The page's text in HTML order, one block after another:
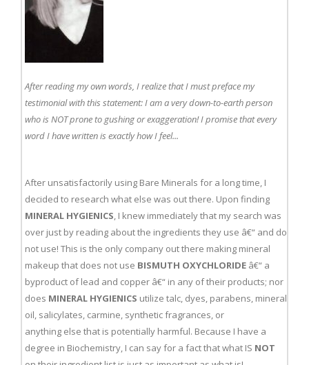
After reading my own words, I realize that I must preface my
testimonial with this statement: I am a very down-to-earth person
who is NOT prone to gushing or exaggeration! I promise that every
word I have written is exactly how I feel...
After unsatisfactorily using Bare Minerals for a long time, I
decided to research what else was out there. Upon finding
MINERAL HYGIENICS, I knew immediately that my search was
over just by reading about the ingredients they use â€“ and do
not use! This is the only company out there making mineral
makeup that does not use BISMUTH OXYCHLORIDEâ€“ a
byproduct of lead and copper â€“ in any of their products; nor
does MINERAL HYGIENICS utilize talc, dyes, parabens, mineral
oil, salicylates, carmine, synthetic fragrances, or
anything else that is potentially harmful. Because I have a
degree in Biochemistry, I can say for a fact that what IS NOT